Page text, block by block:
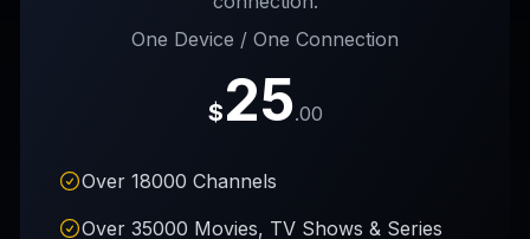
One Device / One Connection
$25.00
Over 18000 Channels
Over 35000 Movies, TV Shows & Series